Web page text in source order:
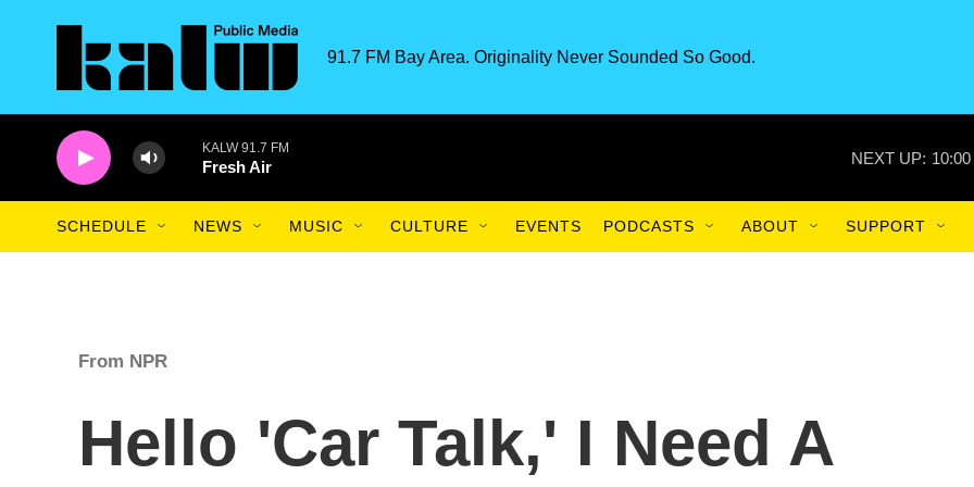
91.7 FM Bay Area. Originality Never Sounded So Good.
KALW 91.7 FM
Fresh Air NEXT UP:
SCHEDULE NEWS MUSIC CULTURE EVENTS PODCASTS ABOUT SUPPORT
From NPR
Hello 'Car Talk,' I Need A